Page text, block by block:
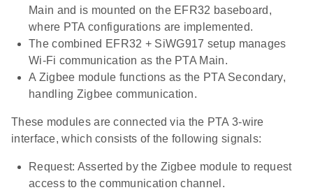
Main and is mounted on the EFR32 baseboard,
where PTA configurations are implemented.
The combined EFR32 + SiWG917 setup manages
Wi-Fi communication as the PTA Main.
A Zigbee module functions as the PTA Secondary,
handling Zigbee communication.
These modules are connected via the PTA 3-wire
interface, which consists of the following signals:
Request: Asserted by the Zigbee module to request
access to the communication channel.